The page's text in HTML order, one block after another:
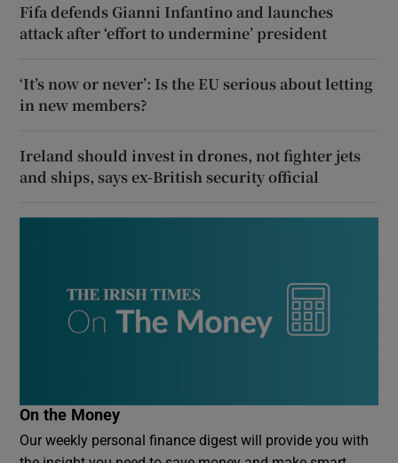
Fifa defends Gianni Infantino and launches
attack after ‘effort to undermine’ president
‘It’s now or never’: Is the EU serious about letting
in new members?
Ireland should invest in drones, not fighter jets
and ships, says ex-British security official
On the Money
Our weekly personal finance digest will provide you with